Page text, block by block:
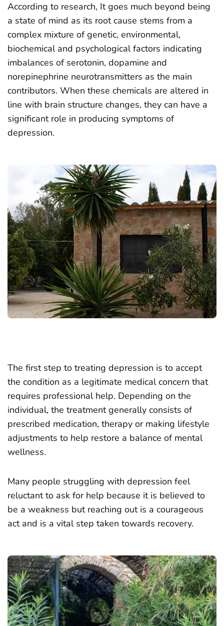
According to research, It goes much beyond being
a state of mind as its root cause stems from a
complex mixture of genetic, environmental,
biochemical and psychological factors indicating
imbalances of serotonin, dopamine and
norepinephrine neurotransmitters as the main
contributors. When these chemicals are altered in
line with brain structure changes, they can have a
significant role in producing symptoms of
depression.
The first step to treating depression is to accept
the condition as a legitimate medical concern that
requires professional help. Depending on the
individual, the treatment generally consists of
prescribed medication, therapy or making lifestyle
adjustments to help restore a balance of mental
wellness.
Many people struggling with depression feel
reluctant to ask for help because it is believed to
be a weakness but reaching out is a courageous
act and is a vital step taken towards recovery.